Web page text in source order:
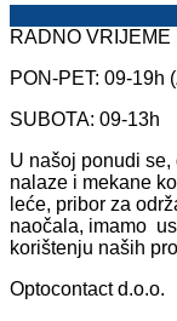
RADNO VRIJEME
PON-PET: 09-19h
SUBOTA: 09-13h
U našoj ponudi
nalaze i mekane
leće, pribor za
naočala, imamo
korištenju naših
Optocontact d.o.o.